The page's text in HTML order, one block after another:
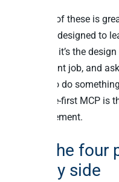
Every one of these is
of them is designed to
not a flaw; it’s the
is a different job, and
asking it to do
warehouse-first MCP is
the replacement.
How the
side by side